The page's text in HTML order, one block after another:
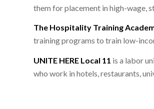
them for placement in high-wage,
The Hospitality Training
training programs to train low-
UNITE HERE Local 11 is a labor
who work in hotels, restaurants,